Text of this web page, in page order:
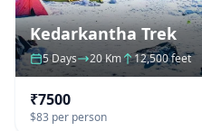
Kedarkantha Trek
5 Days 20 Km 12,500 feet
₹7500
$83 per person